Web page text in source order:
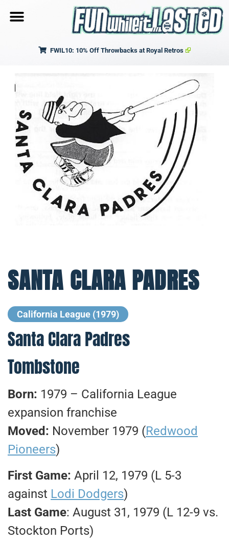
FWIL10: 10% Off Throwbacks at Royal Retros
SANTA CLARA PADRES
California League (1979)
Santa Clara Padres
Tombstone
Born: 1979 – California League
expansion franchise
Moved: November 1979 (Redwood
Pioneers)
First Game: April 12, 1979 (L 5-3
against Lodi Dodgers)
Last Game: August 31, 1979 (L 12-9 vs.
Stockton Ports)